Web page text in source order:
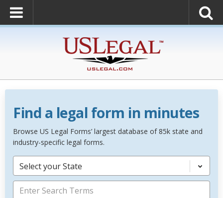
Find a legal form in minutes
Browse US Legal Forms’ largest database of 85k state and
industry-specific legal forms.
Select your State